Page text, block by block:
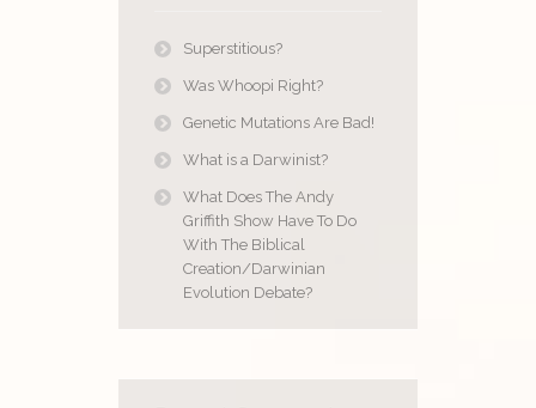
Superstitious?
Was Whoopi Right?
Genetic Mutations Are Bad!
What is a Darwinist?
What Does The Andy
Griffith Show Have To Do
With The Biblical
Creation/Darwinian
Evolution Debate?